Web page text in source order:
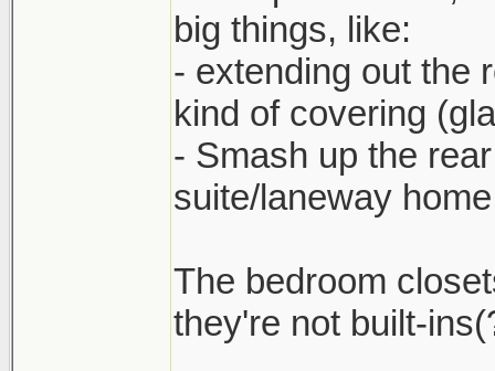
big things, like:
- extending out the
kind of covering
- Smash up the
suite/laneway
The bedroom
they're not built-